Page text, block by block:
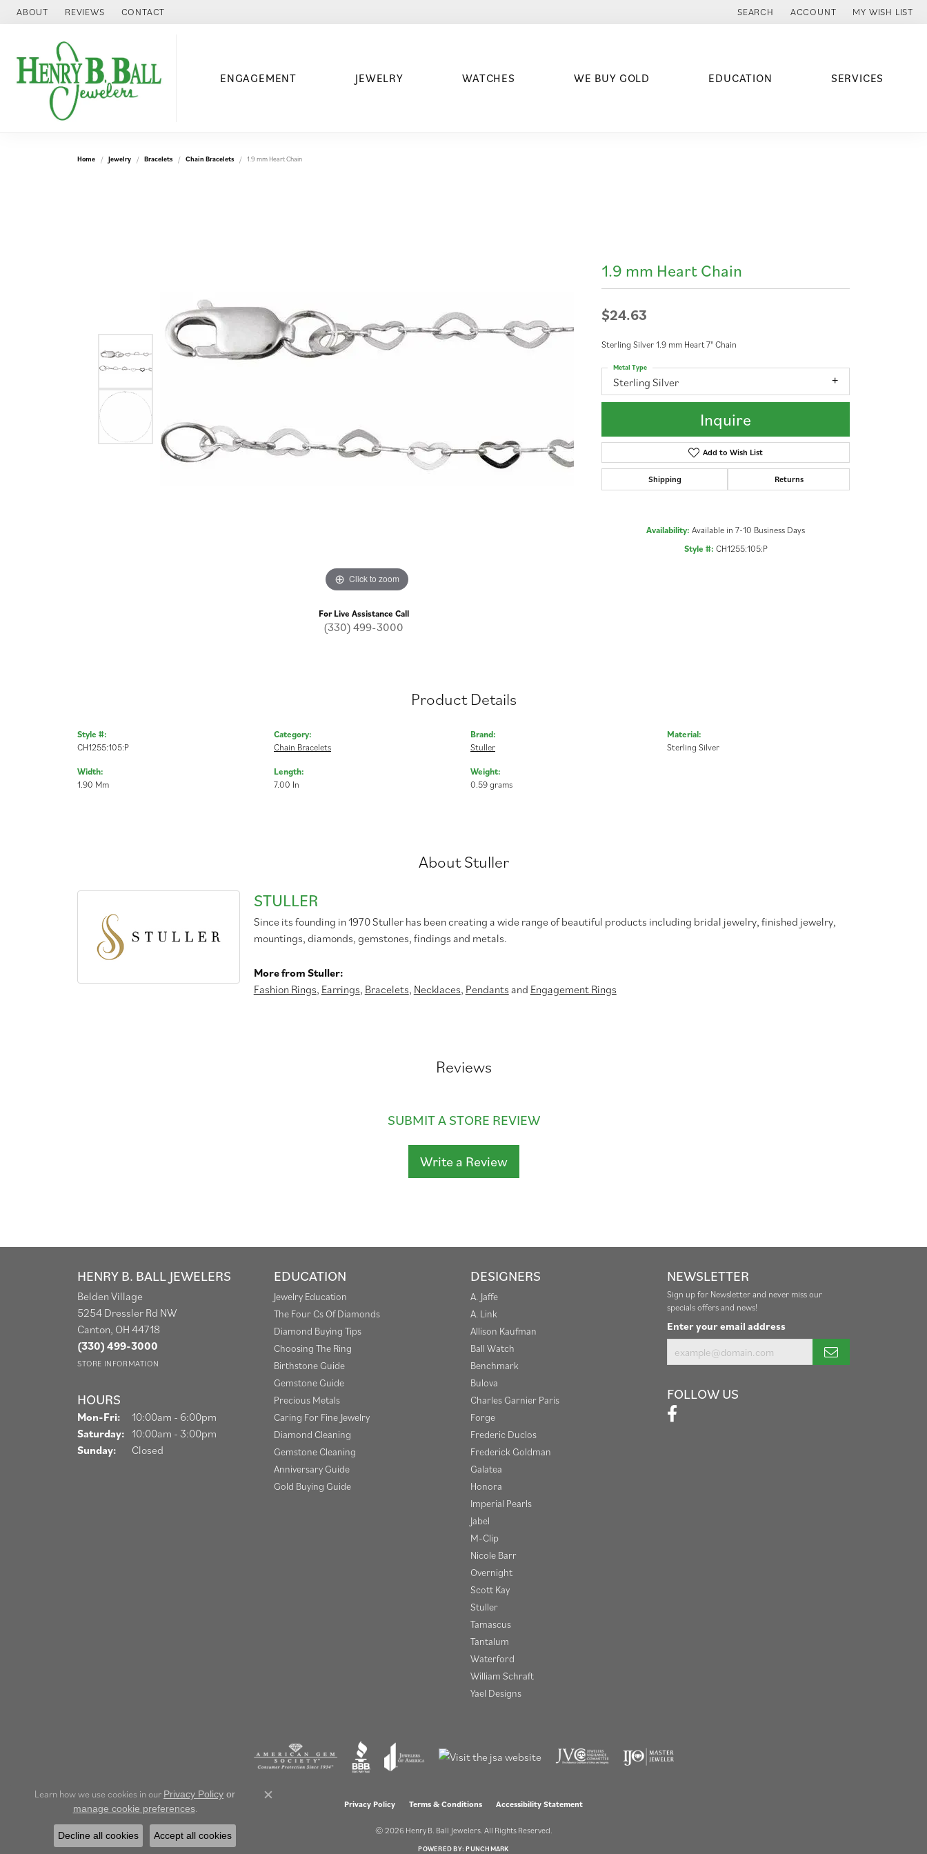
ABOUT REVIEWS CONTACT SEARCH
TOGGLE TOOLBAR SEARCH MENU
ACCOUNT
TOGGLE MY ACCOUNT MENU
MY WISH LIST
TOGGLE MY
ENGAGEMENT JEWELRY WATCHES WE BUY GOLD EDUCATION SERVICES
Home Jewelry Bracelets Chain Bracelets 1.9 mm Heart Chain
Click to zoom
For Live Assistance Call
(330) 499-3000
1.9 mm Heart Chain
$24.63
Sterling Silver 1.9 mm Heart 7" Chain
Sterling Silver
Metal Type
Inquire
Add to Wish List
Shipping Returns
Availability: Available in 7-10 Business Days
Style #: CH1255:105:P
Product Details
Style #:
CH1255:105:P
Width:
1.90 Mm
Category:
Chain Bracelets
Length:
7.00 In
Brand:
Stuller
Weight:
0.59 grams
Material:
Sterling Silver
About Stuller
STULLER
Since its founding in 1970 Stuller has been creating a wide range of beautiful products including bridal jewelry, finished jewelry,
mountings, diamonds, gemstones, findings and metals.
More from Stuller:
Fashion Rings, Earrings, Bracelets, Necklaces, Pendants and Engagement Rings
Reviews
SUBMIT A STORE REVIEW
Write a Review
HENRY B. BALL JEWELERS
Belden Village
5254 Dressler Rd NW
Canton, OH 44718
(330) 499-3000
STORE INFORMATION
HOURS
Mon-Fri: Monday - Friday:
10:00am - 6:00pm
Saturday: 10:00am - 3:00pm
Sunday:
Closed
EDUCATION
Jewelry Education
The Four Cs Of Diamonds
Diamond Buying Tips
Choosing The Ring
Birthstone Guide
Gemstone Guide
Precious Metals
Caring For Fine Jewelry
Diamond Cleaning
Gemstone Cleaning
Anniversary Guide
Gold Buying Guide
DESIGNERS
A. Jaffe
A. Link
Allison Kaufman
Ball Watch
Benchmark
Bulova
Charles Garnier Paris
Forge
Frederic Duclos
Frederick Goldman
Galatea
Honora
Imperial Pearls
Jabel
M-Clip
Nicole Barr
Overnight
Scott Kay
Stuller
Tamascus
Tantalum
Waterford
William Schraft
Yael Designs
NEWSLETTER
Sign up for Newsletter and never miss our
specials offers and news!
Enter your email address
FOLLOW US
Privacy Policy Terms & Conditions Accessibility Statement
© 2026 Henry B. Ball Jewelers. All Rights Reserved.
POWERED BY:PUNCHMARK
Learn how we use cookies in our Privacy Policy or
manage cookie preferences.
Close consent popup
Decline all cookies Accept all cookies